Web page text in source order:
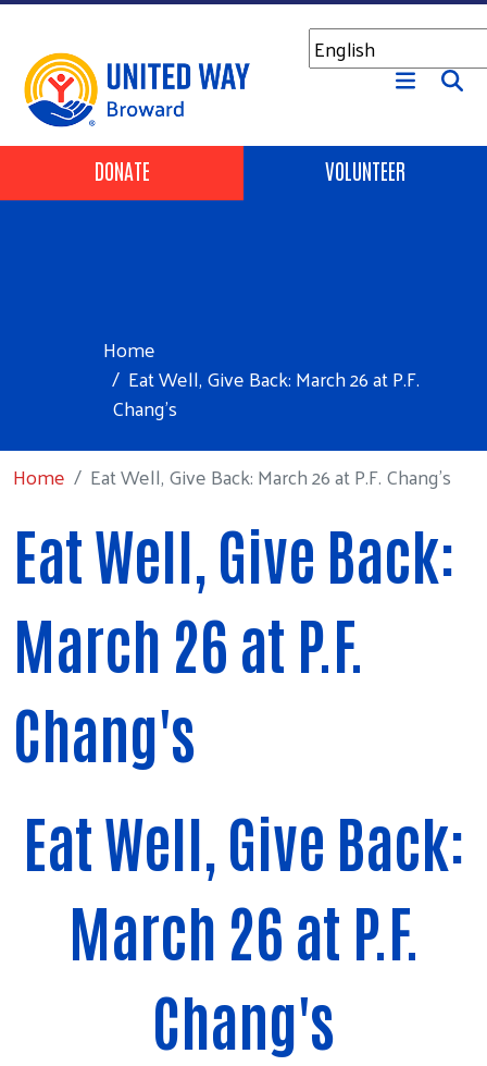
Skip to main content
Header Buttons
DONATE VOLUNTEER
Home
Eat Well, Give Back: March 26 at P.F.
Chang's
Home
Eat Well, Give Back: March 26 at P.F. Chang's
Eat Well, Give Back:
March 26 at P.F.
Chang's
Eat Well, Give Back:
March 26 at P.F.
Chang's